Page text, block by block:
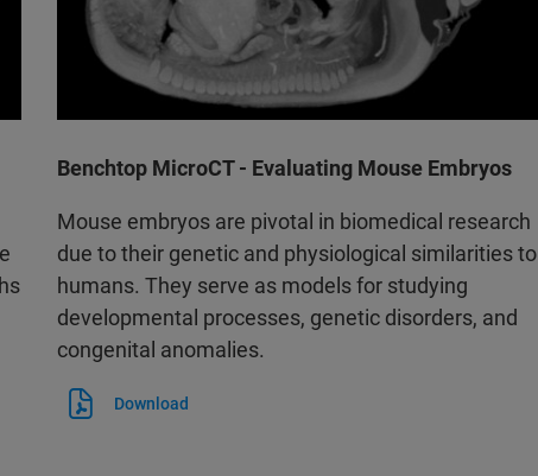
Benchtop MicroCT - Evaluating Mouse Embryos
Mouse embryos are pivotal in biomedical research
due to their genetic and physiological similarities to
humans. They serve as models for studying
developmental processes, genetic disorders, and
congenital anomalies.
Download